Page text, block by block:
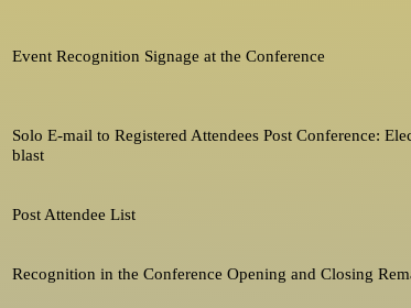
Event Recognition Signage at the Conference
Solo E-mail to Registered Attendees Post Conference:
blast
Post Attendee List
Recognition in the Conference Opening and Closing